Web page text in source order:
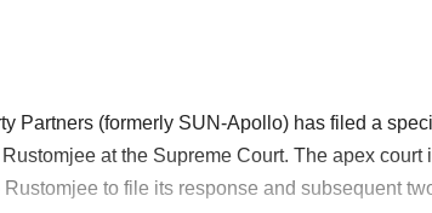
Partners (formerly SUN-Apollo) has filed a
at the Supreme Court. The apex
to file its response and subsequent